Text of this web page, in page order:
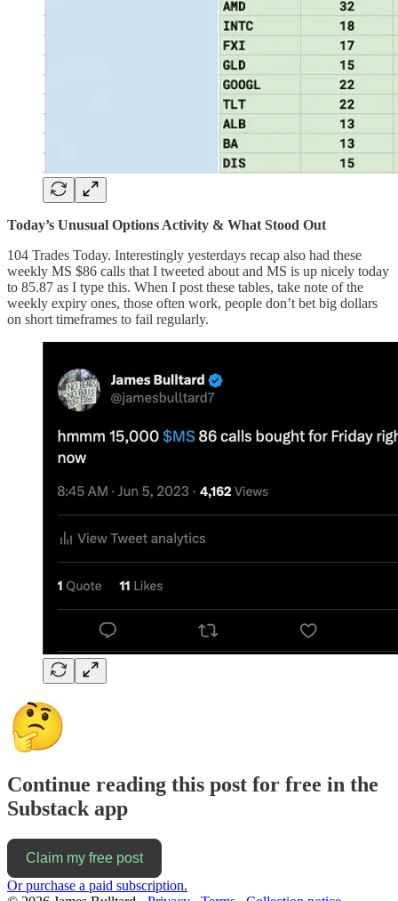
Today’s Unusual Options Activity & What Stood Out
104 Trades Today. Interestingly yesterdays recap also had these
weekly MS $86 calls that I tweeted about and MS is up nicely today
to 85.87 as I type this. When I post these tables, take note of the
weekly expiry ones, those often work, people don’t bet big dollars
on short timeframes to fail regularly.
Continue reading this post for free in the
Substack app
Claim my free post
Or purchase a paid subscription.